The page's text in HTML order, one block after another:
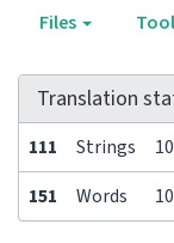
Files
Translation
111 Strings
151 Words